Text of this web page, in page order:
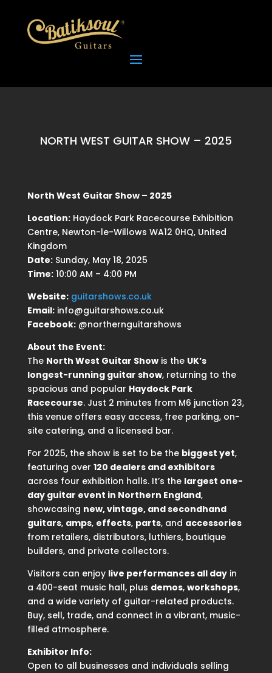
NORTH WEST GUITAR SHOW – 2025
North West Guitar Show – 2025
Location:Haydock Park Racecourse Exhibition
Centre, Newton-le-Willows WA12 0HQ, United
Kingdom
Date:Sunday, May 18, 2025
Time:10:00 AM – 4:00 PM
Website: guitarshows.co.uk
Email:info@guitarshows.co.uk
Facebook:@northernguitarshows
About the Event:
The North West Guitar Showis the UK’s
longest-running guitar show, returning to the
spacious and popular Haydock Park
Racecourse. Just 2 minutes from M6 junction 23,
this venue offers easy access, free parking, on-
site catering, and a licensed bar.
For 2025, the show is set to be the biggest yet,
featuring over 120 dealers and exhibitors
across four exhibition halls. It’s the largest one-
day guitar event in Northern England,
showcasing new, vintage, and secondhand
guitars, amps, effects, parts, and accessories
from retailers, distributors, luthiers, boutique
builders, and private collectors.
Visitors can enjoy live performances all dayin
a 400-seat music hall, plus demos, workshops,
and a wide variety of guitar-related products.
Buy, sell, trade, and connect in a vibrant, music-
filled atmosphere.
Exhibitor Info:
Open to all businesses and individuals selling